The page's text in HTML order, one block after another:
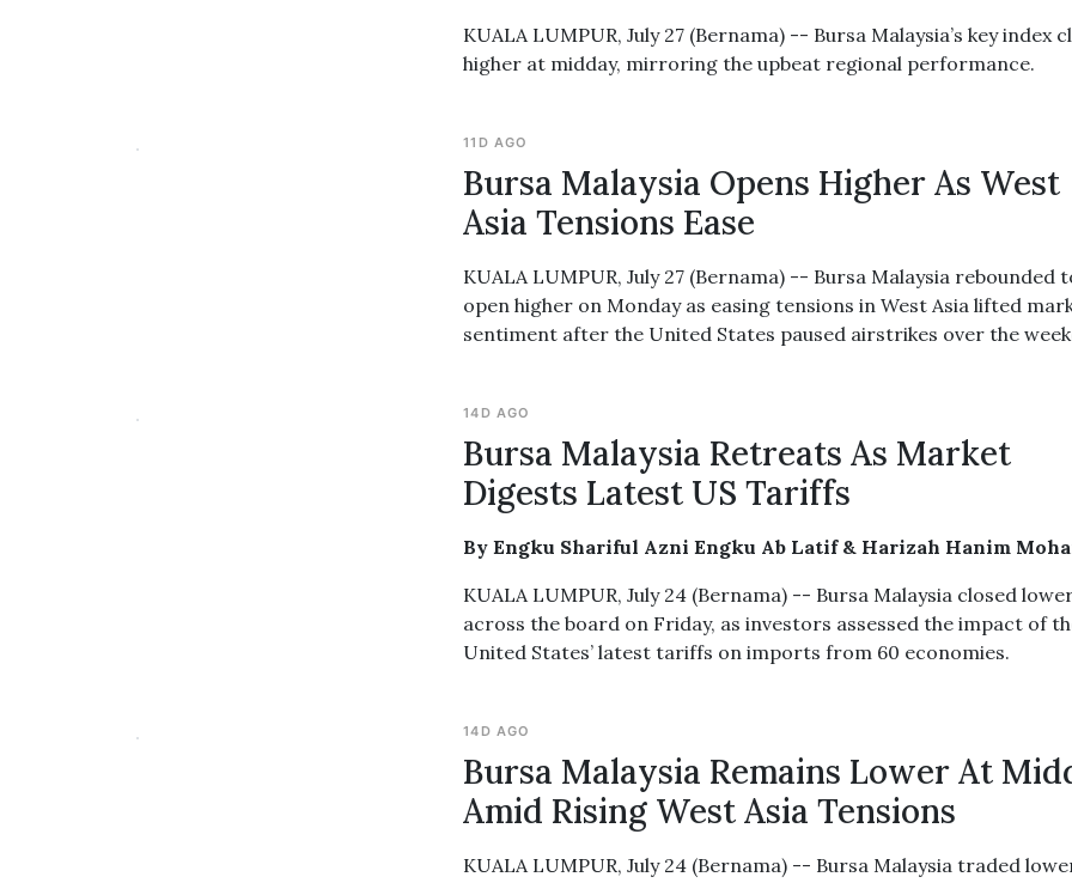
KUALA LUMPUR, July 27 (Bernama) -- Bursa Malaysia’s key index
higher at midday, mirroring the upbeat regional performance.
11D AGO
Bursa Malaysia Opens Higher As West
Asia Tensions Ease
KUALA LUMPUR, July 27 (Bernama) -- Bursa Malaysia rebounded
open higher on Monday as easing tensions in West Asia lifted
sentiment after the United States paused airstrikes over the
14D AGO
Bursa Malaysia Retreats As Market
Digests Latest US Tariffs
By Engku Shariful Azni Engku Ab Latif & Harizah Hanim
KUALA LUMPUR, July 24 (Bernama) -- Bursa Malaysia closed
across the board on Friday, as investors assessed the impact of
United States’ latest tariffs on imports from 60 economies.
14D AGO
Bursa Malaysia Remains Lower At
Amid Rising West Asia Tensions
KUALA LUMPUR, July 24 (Bernama) -- Bursa Malaysia traded